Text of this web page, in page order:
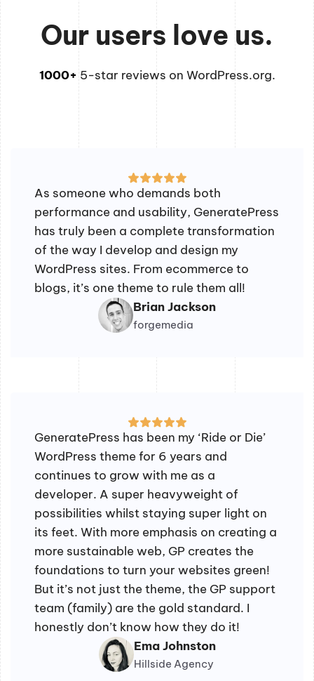
Our users love us.
1000+ 5-star reviews on WordPress.org.
As someone who demands both
performance and usability, GeneratePress
has truly been a complete transformation
of the way I develop and design my
WordPress sites. From ecommerce to
blogs, it’s one theme to rule them all!
Brian Jackson
forgemedia
GeneratePress has been my ‘Ride or Die’
WordPress theme for 6 years and
continues to grow with me as a
developer. A super heavyweight of
possibilities whilst staying super light on
its feet. With more emphasis on creating a
more sustainable web, GP creates the
foundations to turn your websites green!
But it’s not just the theme, the GP support
team (family) are the gold standard. I
honestly don’t know how they do it!
Ema Johnston
Hillside Agency